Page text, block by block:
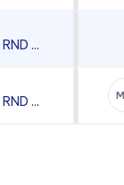
...
...